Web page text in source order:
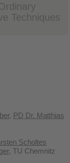
Techniques
, PD Dr. Matthias
Scholtes
, TU Chemnitz